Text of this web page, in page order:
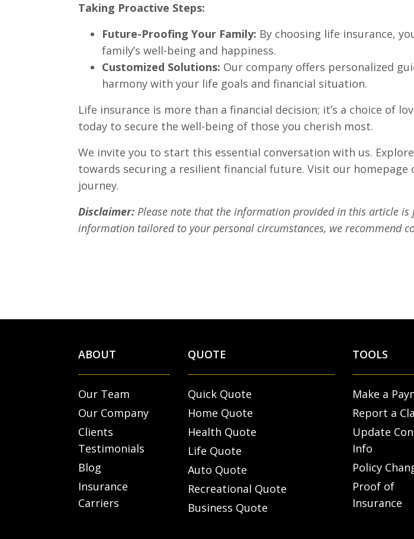
Taking Proactive Steps:
Future-Proofing Your Family: By choosing life insurance,
family’s well-being and happiness.
Customized Solutions: Our company offers personalized
harmony with your life goals and financial situation.
Life insurance is more than a financial decision; it’s a choice of
today to secure the well-being of those you cherish most.
We invite you to start this essential conversation with us.
towards securing a resilient financial future. Visit our
journey.
Disclaimer: Please note that the information provided in this article
information tailored to your personal circumstances, we recommend
ABOUT
Our Team
Our Company
Clients
Testimonials
Blog
Insurance
Carriers
QUOTE
Quick Quote
Home Quote
Health Quote
Life Quote
Auto Quote
Recreational Quote
Business Quote
TOOLS
Make a
Report a
Update
Info
Policy
Proof of
Insurance